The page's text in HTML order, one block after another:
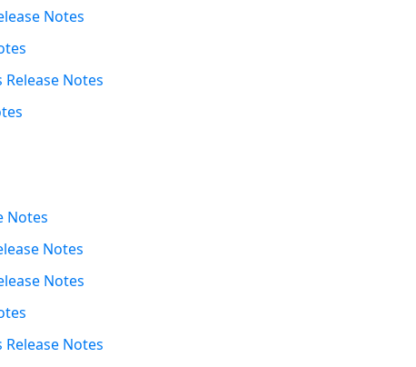
Notes
Notes
Notes
Notes
Notes
Notes